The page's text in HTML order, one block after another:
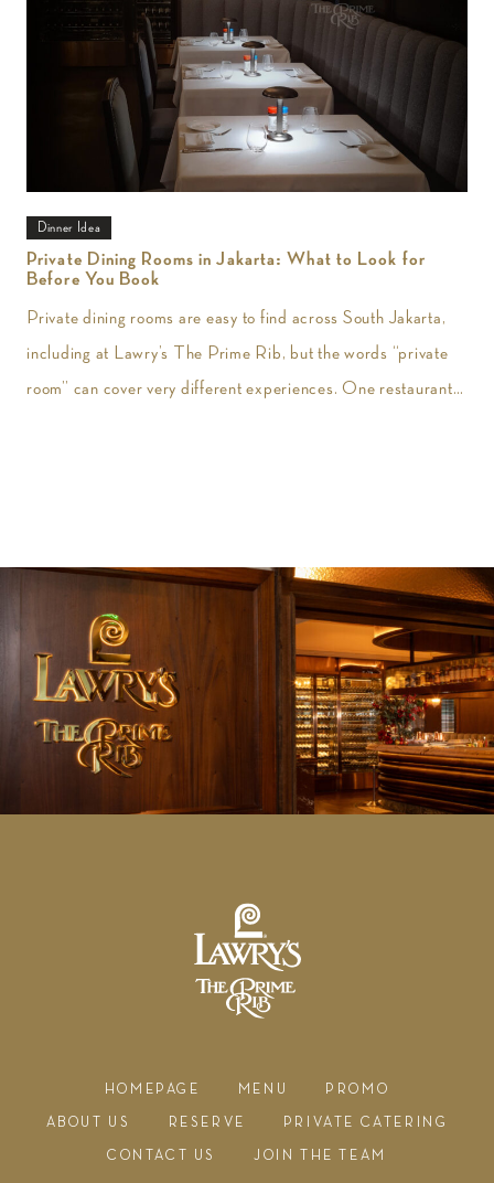
Dinner Idea
Private Dining Rooms in Jakarta: What to Look for
Before You Book
Private dining rooms are easy to find across South Jakarta,
including at Lawry’s The Prime Rib, but the words “private
room” can cover very different experiences. One restaurant
HOMEPAGE MENU PROMO
ABOUT US RESERVE PRIVATE CATERING
CONTACT US JOIN THE TEAM